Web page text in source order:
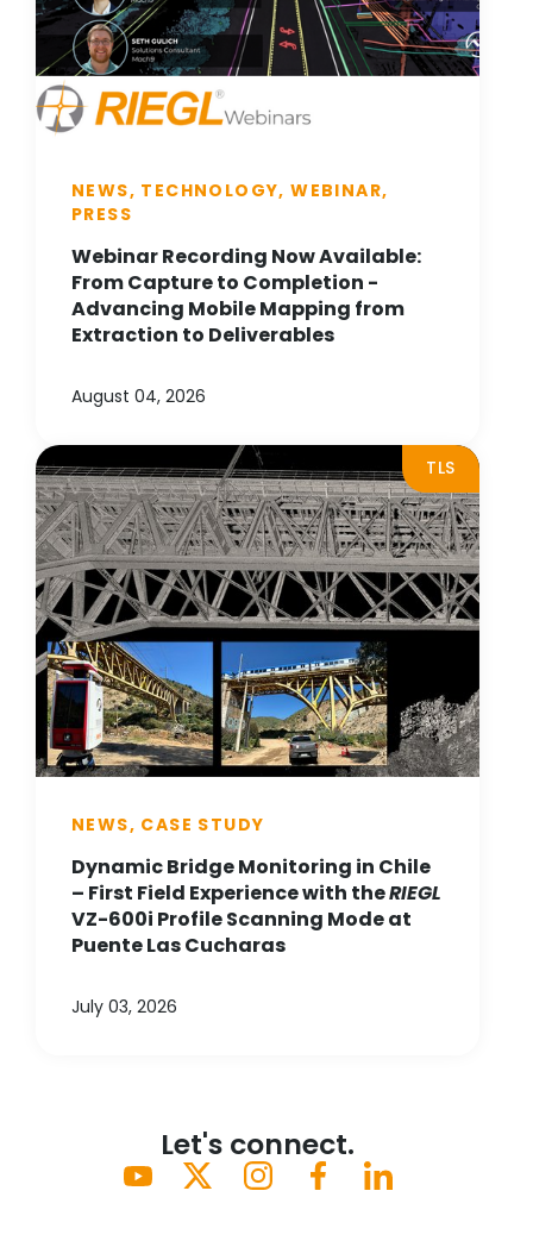
NEWS, TECHNOLOGY, WEBINAR,
PRESS
Webinar Recording Now Available:
From Capture to Completion -
Advancing Mobile Mapping from
Extraction to Deliverables
August 04, 2026
TLS
NEWS, CASE STUDY
Dynamic Bridge Monitoring in Chile
– First Field Experience with theRIEGL
VZ-600i Profile Scanning Mode at
Puente Las Cucharas
July 03, 2026
Let's connect.